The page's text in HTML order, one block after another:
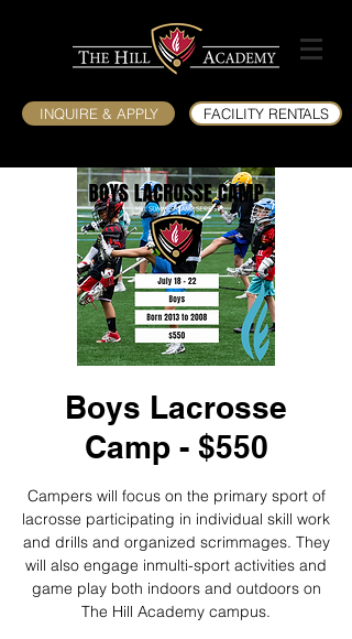
INQUIRE & APPLY FACILITY RENTALS
Boys Lacrosse
Camp - $550
Campers will focus on the primary sport of
lacrosse participating in individual skill work
and drills and organized scrimmages. They
will also engage inmulti-sport activities and
game play both indoors and outdoors on
The Hill Academy campus.